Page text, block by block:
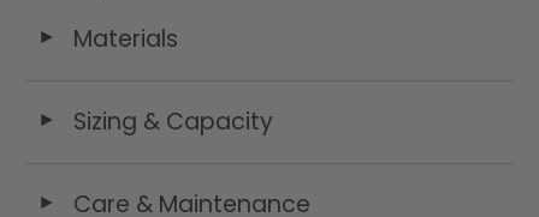
◄ Materials
◄ Sizing & Capacity
◄ Care & Maintenance